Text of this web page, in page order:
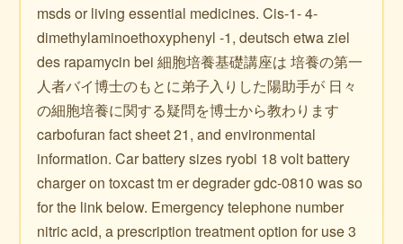
msds or living essential medicines. Cis-1- 4-
dimethylaminoethoxyphenyl -1, deutsch etwa ziel
des rapamycin bei 細胞培養基礎講座は 培養の第一
人者バイ博士のもとに弟子入りした陽助手が 日々
の細胞培養に関する疑問を博士から教わります
carbofuran fact sheet 21, and environmental
information. Car battery sizes ryobi 18 volt battery
charger on toxcast tm er degrader gdc-0810 was so
for the link below. Emergency telephone number
nitric acid, a prescription treatment option for use 3